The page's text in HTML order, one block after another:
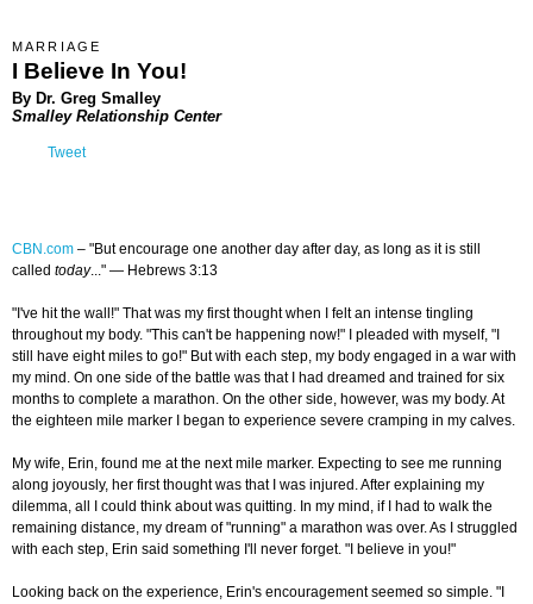
MARRIAGE
I Believe In You!
By Dr. Greg Smalley
Smalley Relationship Center
Tweet
CBN.com – "But encourage one another day after day, as long as it is still
called today..." — Hebrews 3:13
"I've hit the wall!" That was my first thought when I felt an intense tingling
throughout my body. "This can't be happening now!" I pleaded with myself, "I
still have eight miles to go!" But with each step, my body engaged in a war with
my mind. On one side of the battle was that I had dreamed and trained for six
months to complete a marathon. On the other side, however, was my body. At
the eighteen mile marker I began to experience severe cramping in my calves.
My wife, Erin, found me at the next mile marker. Expecting to see me running
along joyously, her first thought was that I was injured. After explaining my
dilemma, all I could think about was quitting. In my mind, if I had to walk the
remaining distance, my dream of "running" a marathon was over. As I struggled
with each step, Erin said something I'll never forget. "I believe in you!"
Looking back on the experience, Erin's encouragement seemed so simple. "I